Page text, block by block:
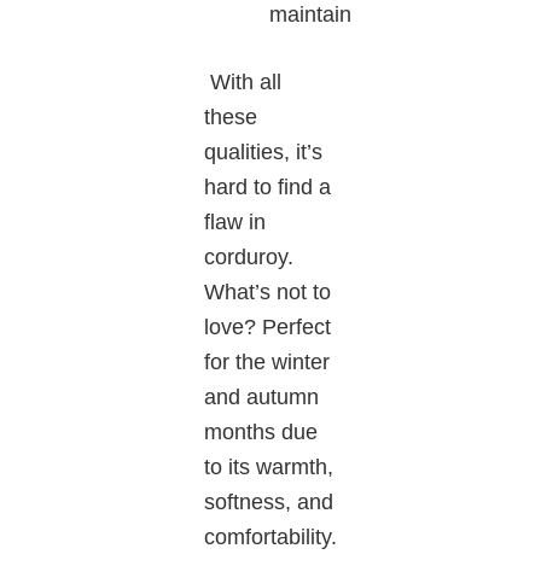
maintain
With all
these
qualities, it’s
hard to find a
flaw in
corduroy.
What’s not to
love? Perfect
for the winter
and autumn
months due
to its warmth,
softness, and
comfortability.